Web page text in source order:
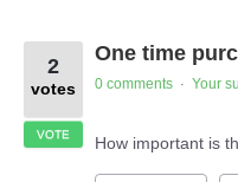
One time
2
votes
VOTE
0 comments · Your
How important is